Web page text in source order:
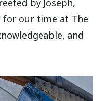
by Joseph,
our time at The
and